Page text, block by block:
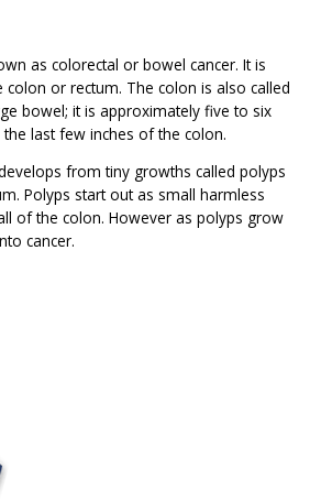
as colorectal or bowel cancer. It is
or rectum. The colon is also called
bowel; it is approximately five to six
last few inches of the colon.
from tiny growths called polyps
Polyps start out as small harmless
of the colon. However as polyps grow
cancer.